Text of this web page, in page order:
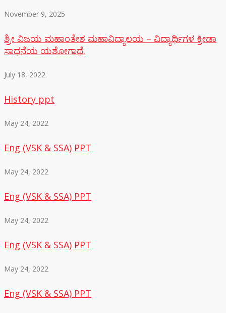
November 9, 2025
ಶ್ರೀ ವಿಜಯ ಮಹಾಂತೇಶ ಮಹಾವಿದ್ಯಾಲಯ – ವಿದ್ಯಾರ್ಥಿಗಳ ಕ್ರೀಡಾ
ಸಾಧನೆಯ ಯಶೋಗಾಥೆ.
July 18, 2022
History ppt
May 24, 2022
Eng (VSK & SSA) PPT
May 24, 2022
Eng (VSK & SSA) PPT
May 24, 2022
Eng (VSK & SSA) PPT
May 24, 2022
Eng (VSK & SSA) PPT